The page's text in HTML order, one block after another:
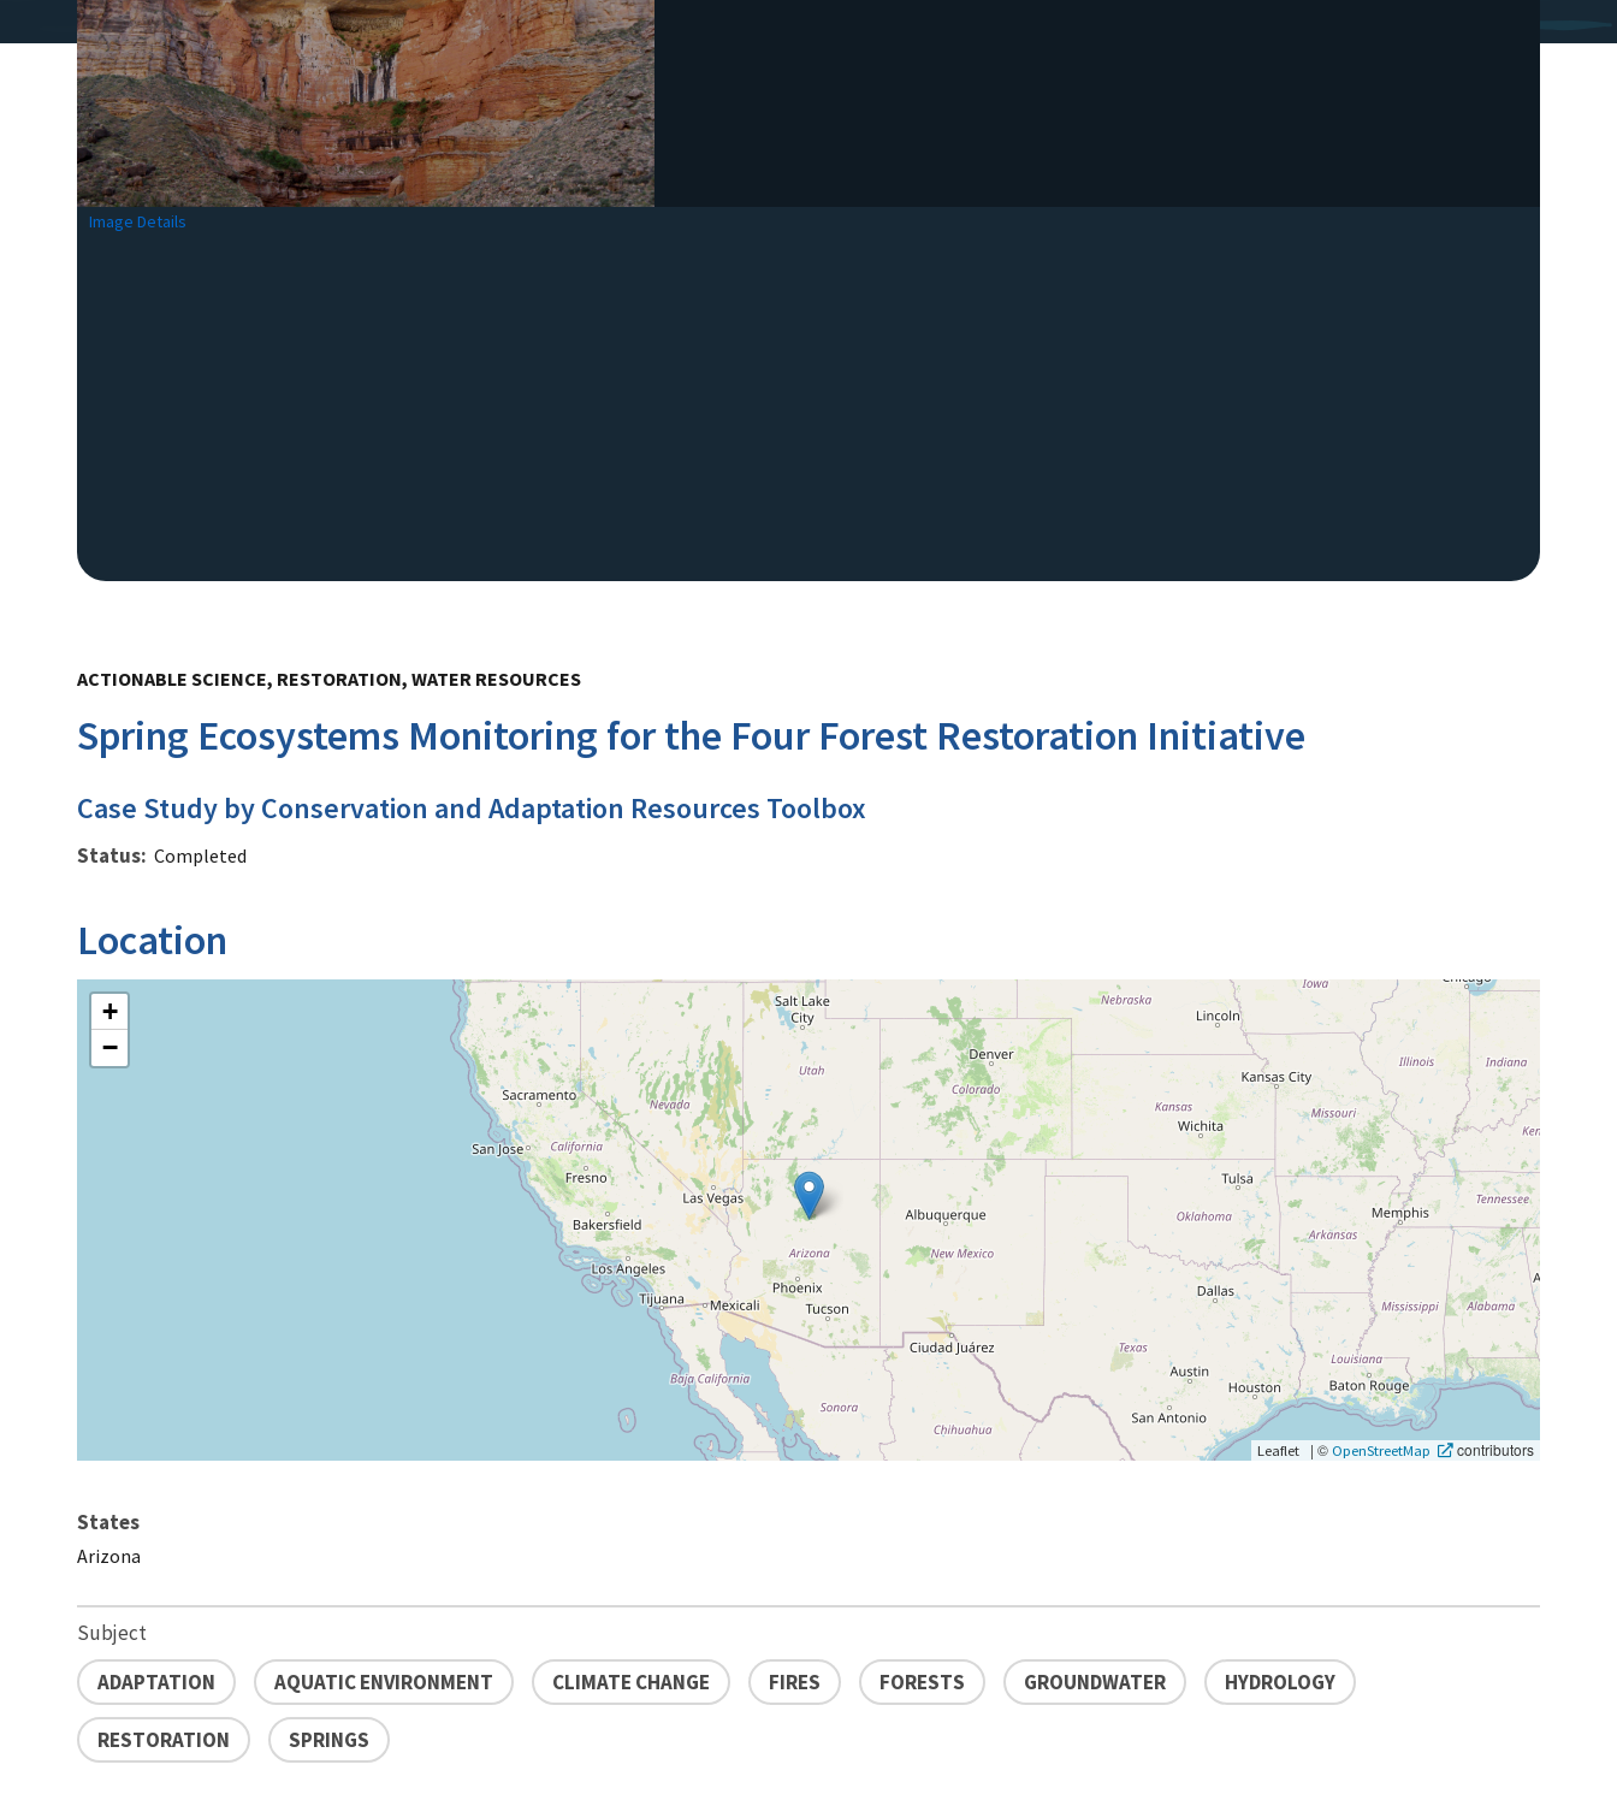
Image Details
ACTIONABLE SCIENCE, RESTORATION, WATER RESOURCES
Spring Ecosystems Monitoring for the Four Forest Restoration Initiative
Case Study by Conservation and Adaptation Resources Toolbox
Status Completed
Location
+
−
Leaflet | © OpenStreetMap contributors
States
Arizona
Subject
ADAPTATION
AQUATIC ENVIRONMENT CLIMATE CHANGE FIRES FORESTS GROUNDWATER HYDROLOGY
RESTORATION SPRINGS